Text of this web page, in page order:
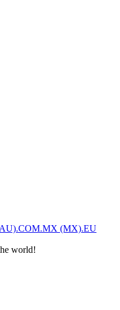
.COM.MX (MX).EU
world!